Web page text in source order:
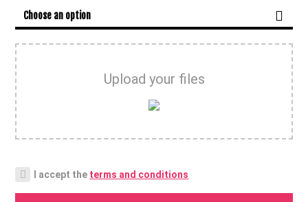
Choose an option
Upload your files
I accept the terms and conditions